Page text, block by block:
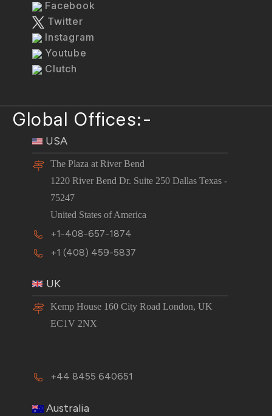
Facebook
Twitter
Instagram
Youtube
Clutch
Global Offices:-
USA
The Plaza at River Bend
1220 River Bend Dr. Suite 250 Dallas Texas -
75247
United States of America
+1-408-657-1874
+1 (408) 459-5837
UK
Kemp House 160 City Road London, UK
EC1V 2NX
+44 8455 640651
Australia